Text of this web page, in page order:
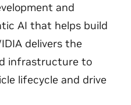
and
AI that helps build
delivers the
infrastructure to
lifecycle and drive